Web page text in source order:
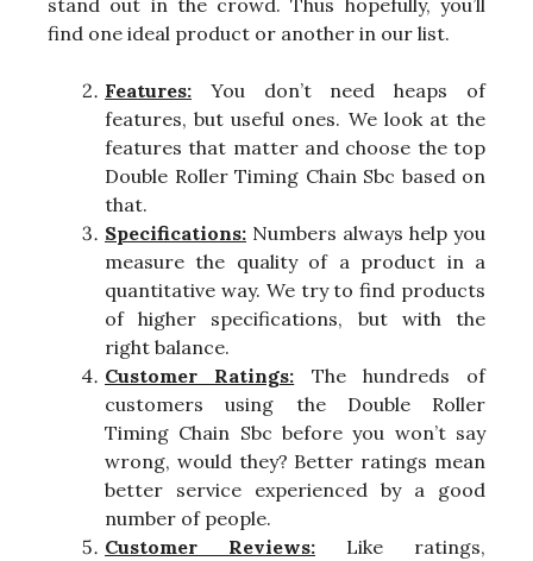
find one ideal product or another in our list.
Features: You don’t need heaps of
features, but useful ones. We look at the
features that matter and choose the top
Double Roller Timing Chain Sbc based on
that.
Specifications: Numbers always help you
measure the quality of a product in a
quantitative way. We try to find products
of higher specifications, but with the
right balance.
Customer Ratings: The hundreds of
customers using the Double Roller
Timing Chain Sbc before you won’t say
wrong, would they? Better ratings mean
better service experienced by a good
number of people.
Customer Reviews: Like ratings,